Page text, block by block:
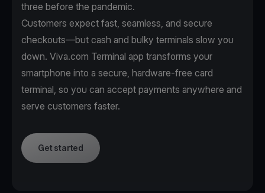
three before the pandemic.
Customers expect fast, seamless, and secure
checkouts—but cash and bulky terminals slow you
down. Viva.com Terminal app transforms your
smartphone into a secure, hardware-free card
terminal, so you can accept payments anywhere and
serve customers faster.
Get started